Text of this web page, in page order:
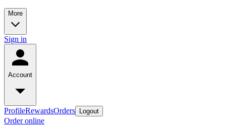
More
Sign in
Account
ProfileRewardsOrders Logout
Order online